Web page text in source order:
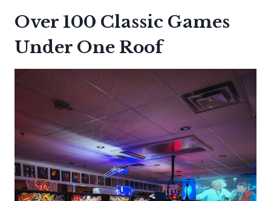
Over 100 Classic Games
Under One Roof